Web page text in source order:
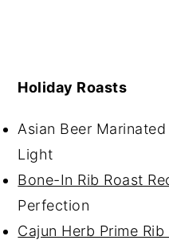
Holiday Roasts
Asian Beer
Light
Bone-In Rib Roast
Perfection
Cajun Herb Prime Rib